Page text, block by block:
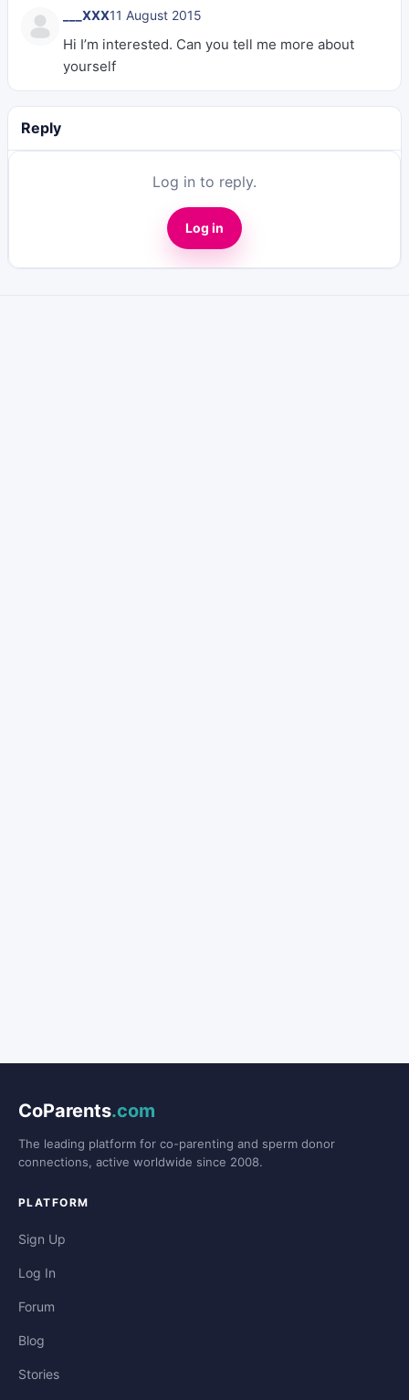
___XXX11 August 2015
Hi I’m interested. Can you tell me more about
yourself
Reply
Log in to reply.
Log in
CoParents.com
The leading platform for co-parenting and sperm donor
connections, active worldwide since 2008.
PLATFORM
Sign Up
Log In
Forum
Blog
Stories